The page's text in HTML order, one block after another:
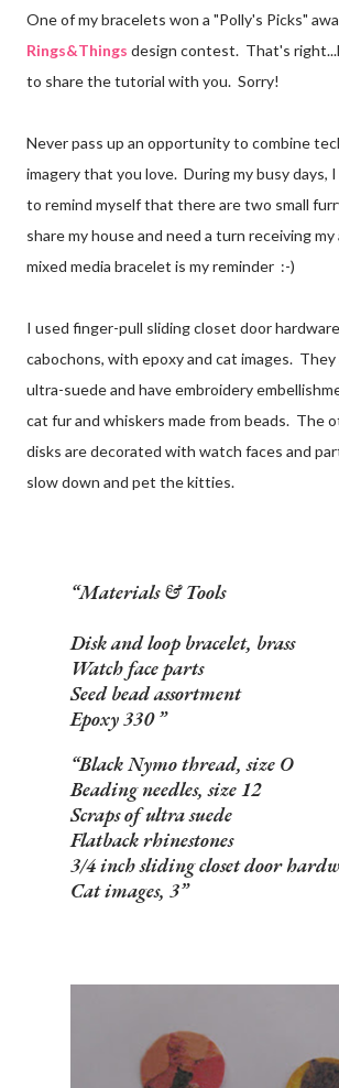
One of my bracelets won a "Polly's Picks"
Rings&Things design contest. That's
to share the tutorial with you. Sorry!
Never pass up an opportunity to combine
imagery that you love. During my busy days,
to remind myself that there are two small
share my house and need a turn receiving
mixed media bracelet is my reminder :-)
I used finger-pull sliding closet door
cabochons, with epoxy and cat images.
ultra-suede and have embroidery
cat fur and whiskers made from beads. The
disks are decorated with watch faces and
slow down and pet the kitties.
Materials & Tools
Disk and loop bracelet, brass
Watch face parts
Seed bead assortment
Epoxy 330
Black Nymo thread, size O
Beading needles, size 12
Scraps of ultra suede
Flatback rhinestones
3/4 inch sliding closet door
Cat images, 3